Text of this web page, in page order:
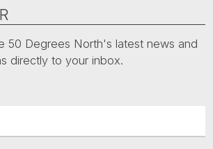
50 Degrees North's latest news and
directly to your inbox.